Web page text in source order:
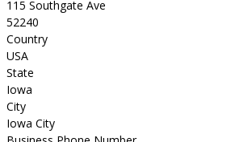
115 Southgate Ave
52240
Country
USA
State
Iowa
City
Iowa City